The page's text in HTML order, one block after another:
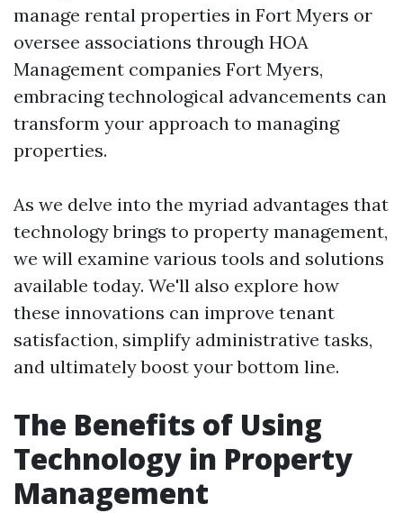
manage rental properties in Fort Myers or
oversee associations through HOA
Management companies Fort Myers,
embracing technological advancements can
transform your approach to managing
properties.
As we delve into the myriad advantages that
technology brings to property management,
we will examine various tools and solutions
available today. We'll also explore how
these innovations can improve tenant
satisfaction, simplify administrative tasks,
and ultimately boost your bottom line.
The Benefits of Using
Technology in Property
Management